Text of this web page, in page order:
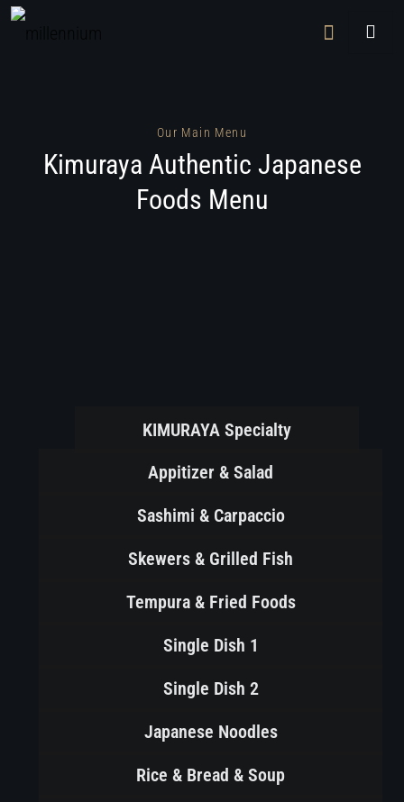
Our Main Menu
Kimuraya Authentic Japanese
Foods Menu
KIMURAYA Specialty
Appitizer & Salad
Sashimi & Carpaccio
Skewers & Grilled Fish
Tempura & Fried Foods
Single Dish 1
Single Dish 2
Japanese Noodles
Rice & Bread & Soup